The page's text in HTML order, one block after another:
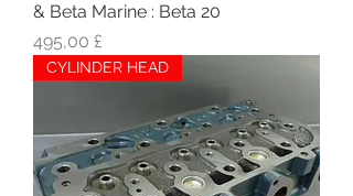
& Beta Marine : Beta 20
Hinta
495,00 £
CYLINDER HEAD